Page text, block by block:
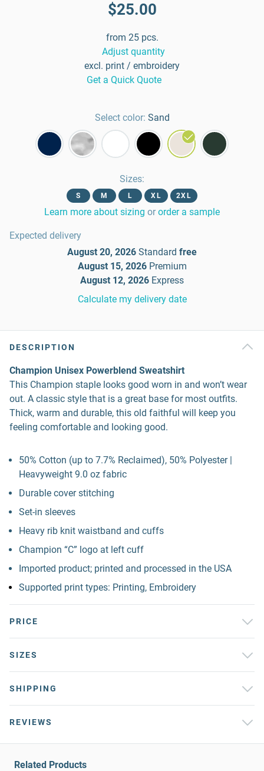
$25.00
from 25 pcs.
Adjust quantity
excl. print / embroidery
Get a Quick Quote
Select color: Sand
Sizes:
S M L XL 2XL
Learn more about sizing or order a sample
Expected delivery
August 20, 2026 Standard free
August 15, 2026 Premium
August 12, 2026 Express
Calculate my delivery date
DESCRIPTION
Champion Unisex Powerblend Sweatshirt
This Champion staple looks good worn in and won’t wear
out. A classic style that is a great base for most outfits.
Thick, warm and durable, this old faithful will keep you
feeling comfortable and looking good.
50% Cotton (up to 7.7% Reclaimed), 50% Polyester |
Heavyweight 9.0 oz fabric
Durable cover stitching
Set-in sleeves
Heavy rib knit waistband and cuffs
Champion “C” logo at left cuff
Imported product; printed and processed in the USA
Supported print types: Printing, Embroidery
PRICE
SIZES
SHIPPING
REVIEWS
Related Products